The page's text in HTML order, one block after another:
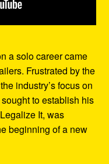
a solo career came
Frustrated by the
industry’s focus on
to establish his
It, was
beginning of a new